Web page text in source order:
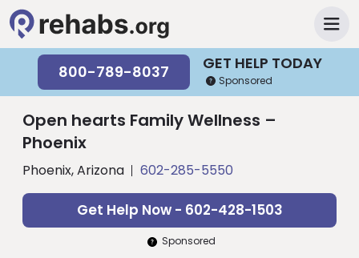
GET HELP TODAY
800-789-8037 Sponsored
Open hearts Family Wellness –
Phoenix
Phoenix, Arizona 602-285-5550
Get Help Now - 602-428-1503
Sponsored